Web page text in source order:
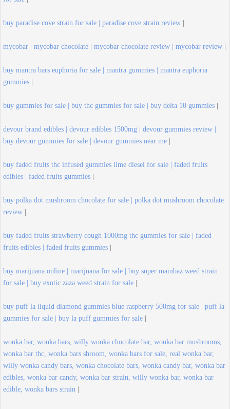
buy paradise cove strain for sale | paradise cove strain review |
mycobar | mycobar chocolate | mycobar chocolate review | mycobar review |
buy mantra bars euphoria for sale | mantra gummies | mantra euphoria
gummies |
buy gummies for sale | buy thc gummies for sale | buy delta 10 gummies |
devour brand edibles | devour edibles 1500mg | devour gummies review |
buy devour gummies for sale | devour gummies near me |
buy faded fruits thc infused gummies lime diesel for sale | faded fruits
edibles | faded fruits gummies |
buy polka dot mushroom chocolate for sale | polka dot mushroom chocolate
review |
buy faded fruits strawberry cough 1000mg thc gummies for sale | faded
fruits edibles | faded fruits gummies |
buy marijuana online | marijuana for sale | buy super mambaz weed strain
for sale | buy exotic zaza weed strain for sale |
buy puff la liquid diamond gummies blue raspberry 500mg for sale | puff la
gummies for sale | buy la puff gummies for sale |
wonka bar, wonka bars, willy wonka chocolate bar, wonka bar mushrooms,
wonka bar thc, wonka bars shroom, wonka bars for sale, real wonka bar,
willy wonka candy bars, wonka chocolate bars, wonka candy bar, wonka bar
edibles, wonka bar candy, wonka bar strain, willy wonka bar, wonka bar
edible, wonka bars strain |